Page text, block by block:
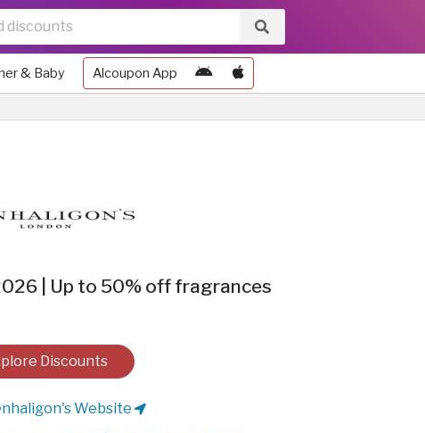
& Baby Alcoupon App
| Up to 50% off fragrances
Discounts
Website